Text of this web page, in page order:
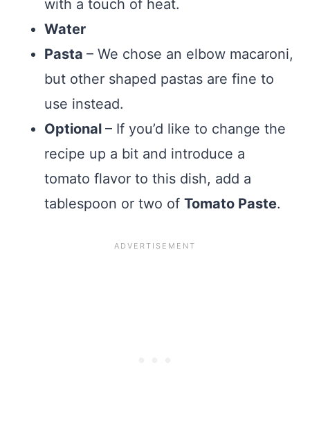
with a touch of heat.
Water
Pasta – We chose an elbow macaroni,
but other shaped pastas are fine to
use instead.
Optional – If you’d like to change the
recipe up a bit and introduce a
tomato flavor to this dish, add a
tablespoon or two of Tomato Paste.